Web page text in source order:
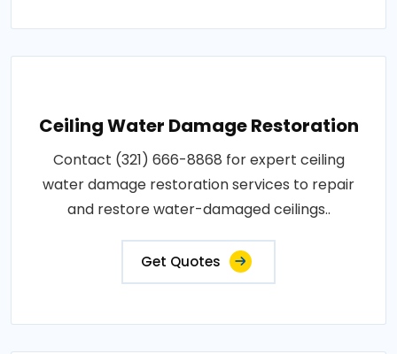
Ceiling Water Damage Restoration
Contact (321) 666-8868 for expert ceiling
water damage restoration services to repair
and restore water-damaged ceilings..
Get Quotes